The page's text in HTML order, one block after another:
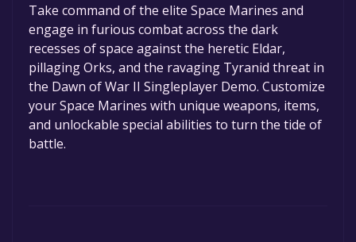
Take command of the elite Space Marines and
engage in furious combat across the dark
recesses of space against the heretic Eldar,
pillaging Orks, and the ravaging Tyranid threat in
the Dawn of War II Singleplayer Demo. Customize
your Space Marines with unique weapons, items,
and unlockable special abilities to turn the tide of
battle.